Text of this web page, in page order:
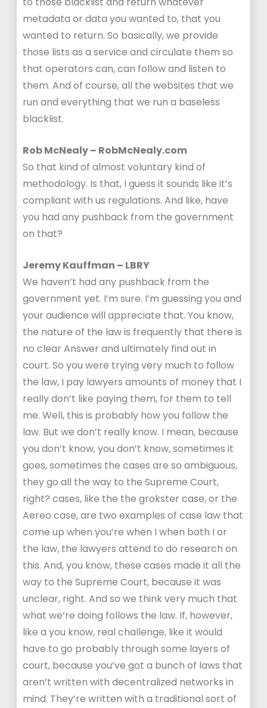
metadata or data you wanted to, that you
wanted to return. So basically, we provide
those lists as a service and circulate them so
that operators can, can follow and listen to
them. And of course, all the websites that we
run and everything that we run a baseless
blacklist.
Rob McNealy – RobMcNealy.com
So that kind of almost voluntary kind of
methodology. Is that, I guess it sounds like it’s
compliant with us regulations. And like, have
you had any pushback from the government
on that?
Jeremy Kauffman – LBRY
We haven’t had any pushback from the
government yet. I’m sure. I’m guessing you and
your audience will appreciate that. You know,
the nature of the law is frequently that there is
no clear Answer and ultimately find out in
court. So you were trying very much to follow
the law, I pay lawyers amounts of money that I
really don’t like paying them, for them to tell
me. Well, this is probably how you follow the
law. But we don’t really know. I mean, because
you don’t know, you don’t know, sometimes it
goes, sometimes the cases are so ambiguous,
they go all the way to the Supreme Court,
right? cases, like the the grokster case, or the
Aereo case, are two examples of case law that
come up when you’re when I when both I or
the law, the lawyers attend to do research on
this. And, you know, these cases made it all the
way to the Supreme Court, because it was
unclear, right. And so we think very much that
what we’re doing follows the law. If, however,
like a you know, real challenge, like it would
have to go probably through some layers of
court, because you’ve got a bunch of laws that
aren’t written with decentralized networks in
mind. They’re written with a traditional sort of